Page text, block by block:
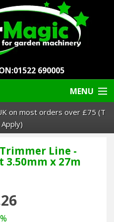
01522 690005
MENU
on most orders over £75 (T
Line -
3.50mm x 27m